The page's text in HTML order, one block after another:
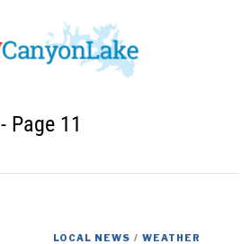
- Page 11
LOCAL NEWS / WEATHER